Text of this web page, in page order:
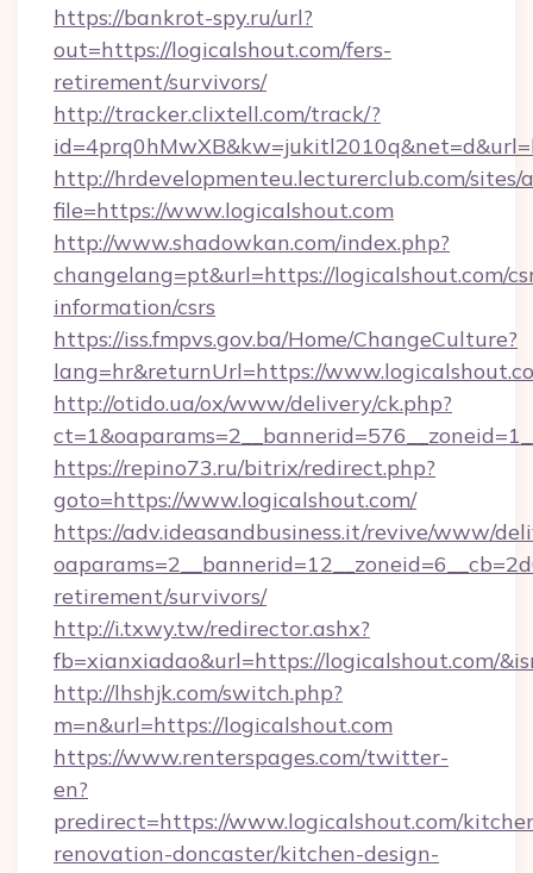
https://bankrot-spy.ru/url?
out=https://logicalshout.com/fers-
retirement/survivors/
http://tracker.clixtell.com/track/?
http://hrdevelopmenteu.lecturerclub.com/
file=https://www.logicalshout.com
http://www.shadowkan.com/index.php?
changelang=pt&url=https://logicalshout.com/
information/csrs
https://iss.fmpvs.gov.ba/Home/ChangeCulture?
lang=hr&returnUrl=https://
http://otido.ua/ox/www/delivery/ck.php?
https://repino73.ru/bitrix/redirect.php?
goto=https://www.logicalshout.com/
https://adv.ideasandbusiness.it/revive/www/
retirement/survivors/
http://i.txwy.tw/redirector.ashx?
fb=xianxiadao&url=https://logicalshout.com/
http://lhshjk.com/switch.php?
m=n&url=https://logicalshout.com
https://www.renterspages.com/twitter-
en?
predirect=https://www.logicalshout.com/
renovation-doncaster/kitchen-design-